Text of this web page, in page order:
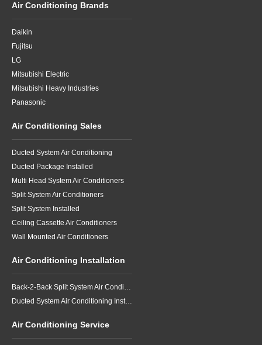
Air Conditioning Brands
Daikin
Fujitsu
LG
Mitsubishi Electric
Mitsubishi Heavy Industries
Panasonic
Air Conditioning Sales
Ducted System Air Conditioning
Ducted Package Installed
Multi Head System Air Conditioners
Split System Air Conditioners
Split System Installed
Ceiling Cassette Air Conditioners
Wall Mounted Air Conditioners
Air Conditioning Installation
Back-2-Back Split System Air Conditioning Installation
Ducted System Air Conditioning Installation
Air Conditioning Service